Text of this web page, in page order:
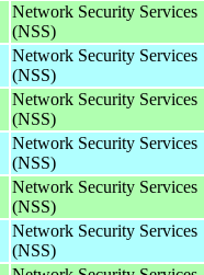
Network Security Services
(NSS)
Network Security Services
(NSS)
Network Security Services
(NSS)
Network Security Services
(NSS)
Network Security Services
(NSS)
Network Security Services
(NSS)